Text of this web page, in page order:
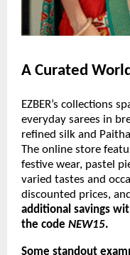
A Curated
EZBER’s collections
everyday sarees in
refined silk and
The online store
festive wear, pastel
varied tastes and
discounted prices,
additional savings
the code NEW15.
Some standout